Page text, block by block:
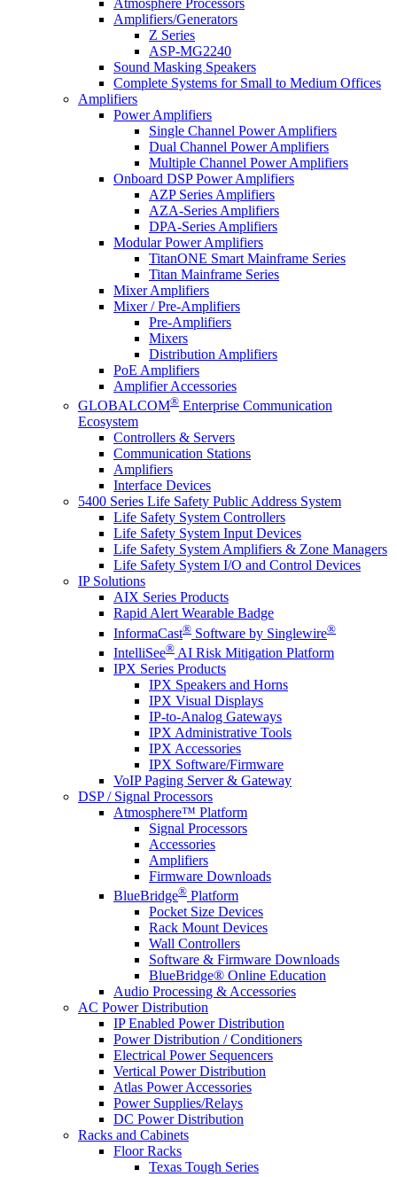
Atmosphere Processors
Amplifiers/Generators
Z Series
ASP-MG2240
Sound Masking Speakers
Complete Systems for Small to Medium Offices
Amplifiers
Power Amplifiers
Single Channel Power Amplifiers
Dual Channel Power Amplifiers
Multiple Channel Power Amplifiers
Onboard DSP Power Amplifiers
AZP Series Amplifiers
AZA-Series Amplifiers
DPA-Series Amplifiers
Modular Power Amplifiers
TitanONE Smart Mainframe Series
Titan Mainframe Series
Mixer Amplifiers
Mixer / Pre-Amplifiers
Pre-Amplifiers
Mixers
Distribution Amplifiers
PoE Amplifiers
Amplifier Accessories
GLOBALCOM® Enterprise Communication
Ecosystem
Controllers & Servers
Communication Stations
Amplifiers
Interface Devices
5400 Series Life Safety Public Address System
Life Safety System Controllers
Life Safety System Input Devices
Life Safety System Amplifiers & Zone Managers
Life Safety System I/O and Control Devices
IP Solutions
AIX Series Products
Rapid Alert Wearable Badge
InformaCast® Software by Singlewire®
IntelliSee® AI Risk Mitigation Platform
IPX Series Products
IPX Speakers and Horns
IPX Visual Displays
IP-to-Analog Gateways
IPX Administrative Tools
IPX Accessories
IPX Software/Firmware
VoIP Paging Server & Gateway
DSP / Signal Processors
Atmosphere™ Platform
Signal Processors
Accessories
Amplifiers
Firmware Downloads
BlueBridge® Platform
Pocket Size Devices
Rack Mount Devices
Wall Controllers
Software & Firmware Downloads
BlueBridge® Online Education
Audio Processing & Accessories
AC Power Distribution
IP Enabled Power Distribution
Power Distribution / Conditioners
Electrical Power Sequencers
Vertical Power Distribution
Atlas Power Accessories
Power Supplies/Relays
DC Power Distribution
Racks and Cabinets
Floor Racks
Texas Tough Series